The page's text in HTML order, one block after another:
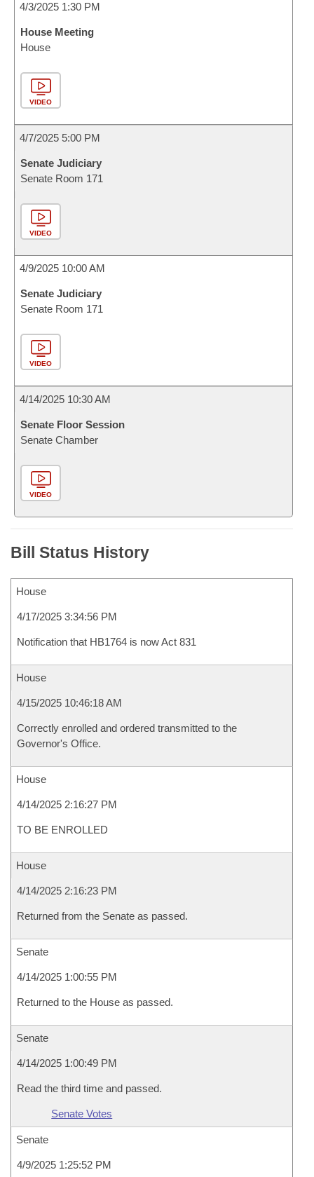
4/3/2025 1:30 PM
House Meeting
House
VIDEO
4/7/2025 5:00 PM
Senate Judiciary
Senate Room 171
VIDEO
4/9/2025 10:00 AM
Senate Judiciary
Senate Room 171
VIDEO
4/14/2025 10:30 AM
Senate Floor Session
Senate Chamber
VIDEO
Bill Status History
House
4/17/2025 3:34:56 PM
Notification that HB1764 is now Act 831
House
4/15/2025 10:46:18 AM
Correctly enrolled and ordered transmitted to the
Governor's Office.
House
4/14/2025 2:16:27 PM
TO BE ENROLLED
House
4/14/2025 2:16:23 PM
Returned from the Senate as passed.
Senate
4/14/2025 1:00:55 PM
Returned to the House as passed.
Senate
4/14/2025 1:00:49 PM
Read the third time and passed.
Senate Votes
Senate
4/9/2025 1:25:52 PM